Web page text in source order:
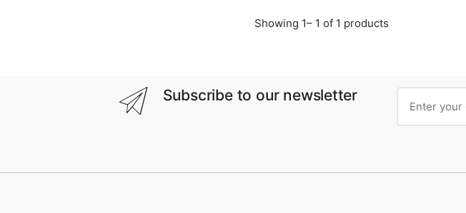
Showing 1– 1 of 1 products
Subscribe to our newsletter